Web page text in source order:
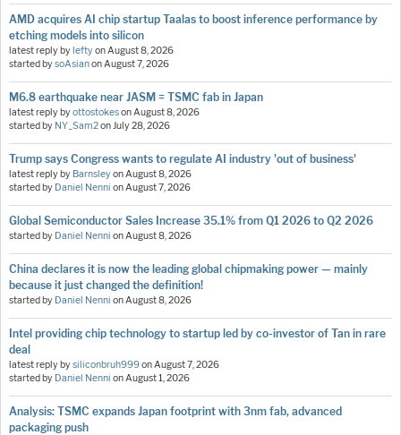
AMD acquires AI chip startup Taalas to boost inference performance by
etching models into silicon
latest reply byleftyon August 8, 2026
started bysoAsianon August 7, 2026
M6.8 earthquake near JASM = TSMC fab in Japan
latest reply byottostokeson August 8, 2026
started by NY_Sam2on July 28, 2026
Trump says Congress wants to regulate AI industry 'out of business'
latest reply by Barnsleyon August 8, 2026
started by Daniel Nenni on August 7, 2026
Global Semiconductor Sales Increase 35.1% from Q1 2026 to Q2 2026
started by Daniel Nenni on August 8, 2026
China declares it is now the leading global chipmaking power — mainly
because it just changed the definition!
started by Daniel Nenni on August 8, 2026
Intel providing chip technology to startup led by co-investor of Tan in rare
deal
latest reply bysiliconbruh999on August 7, 2026
started by Daniel Nenni on August 1, 2026
Analysis: TSMC expands Japan footprint with 3nm fab, advanced
packaging push